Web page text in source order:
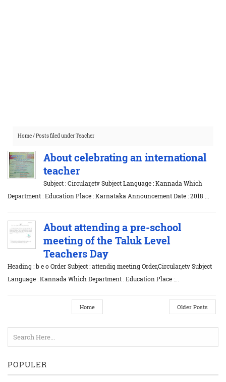
Home/Posts filed under Teacher
About celebrating an international
teacher
Subject : Circular,etv Subject Language : Kannada Which
Department : Education Place : Karnataka Announcement Date : 2018 ...
About attending a pre-school
meeting of the Taluk Level
Teachers Day
Heading : b e o Order Subject : attendig meeting Order,Circular,etv Subject
Language : Kannada Which Department : Education Place :...
Older Posts
Home
POPULER